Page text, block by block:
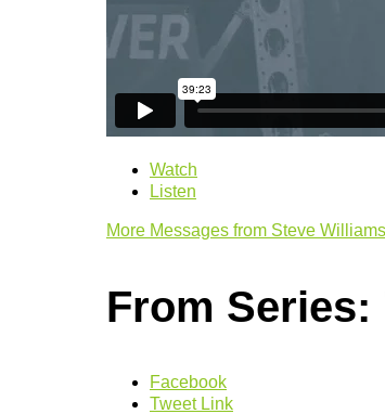
Watch
Listen
More Messages from Steve Williams
From Series:
Facebook
Tweet Link